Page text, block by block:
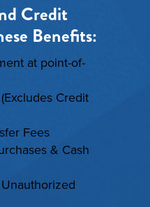
Credit
Benefits:
at point-of-
Credit
Fees
& Cash